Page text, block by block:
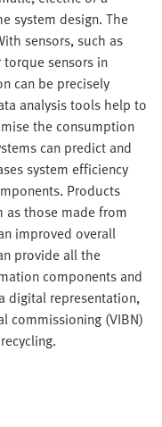
system design. The
sensors, such as
sensors in
can be precisely
analysis tools help to
the consumption
can predict and
system efficiency
Products
those made from
improved overall
provide all the
components and
digital representation,
commissioning (VIBN)